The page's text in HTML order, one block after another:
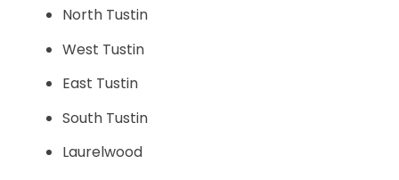
North Tustin
West Tustin
East Tustin
South Tustin
Laurelwood